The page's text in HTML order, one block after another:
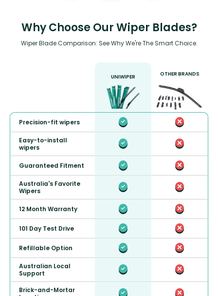
Why Choose Our Wiper Blades?
Wiper Blade Comparison: See Why We're The Smart Choice.
UNIWIPER OTHER BRANDS
Precision-fit wipers
Easy-to-install
wipers
Guaranteed Fitment
Australia's Favorite
Wipers
12 Month Warranty
101 Day Test Drive
Refillable Option
Australian Local
Support
Brick-and-Mortar